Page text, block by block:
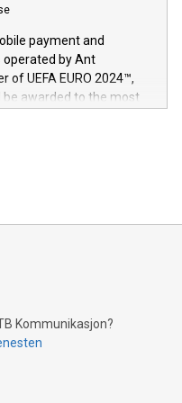
og sertifiseringer
View the full release
home/20240611724561/
than 50 different
in Europe, over 200
States specifically,
payment and
by Ant
of UEFA EURO 2024™,
awarded to the most
character “支”
and a broad choice
resembles the fleeting
to shoot, evoking the
Kommunikasjon?